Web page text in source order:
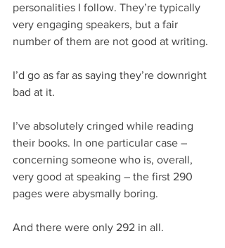
personalities I follow. They’re typically
very engaging speakers, but a fair
number of them are not good at writing.
I’d go as far as saying they’re downright
bad at it.
I’ve absolutely cringed while reading
their books. In one particular case –
concerning someone who is, overall,
very good at speaking – the first 290
pages were abysmally boring.
And there were only 292 in all.